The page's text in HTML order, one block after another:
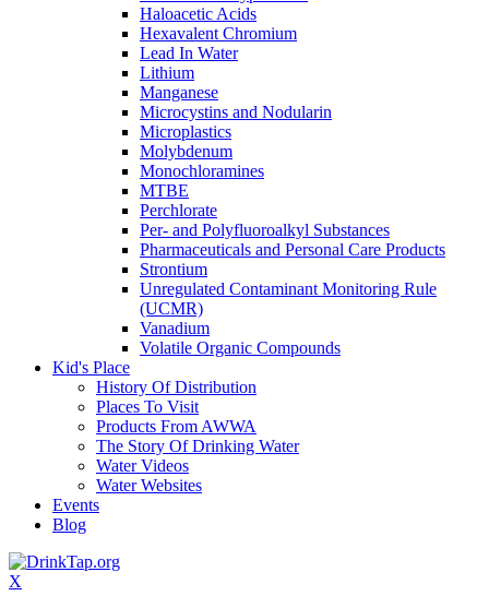
Haloacetic Acids
Hexavalent Chromium
Lead In Water
Lithium
Manganese
Microcystins and Nodularin
Microplastics
Molybdenum
Monochloramines
MTBE
Perchlorate
Per- and Polyfluoroalkyl Substances
Pharmaceuticals and Personal Care Products
Strontium
Unregulated Contaminant Monitoring Rule
(UCMR)
Vanadium
Volatile Organic Compounds
Kid's Place
History Of Distribution
Places To Visit
Products From AWWA
The Story Of Drinking Water
Water Videos
Water Websites
Events
Blog
X